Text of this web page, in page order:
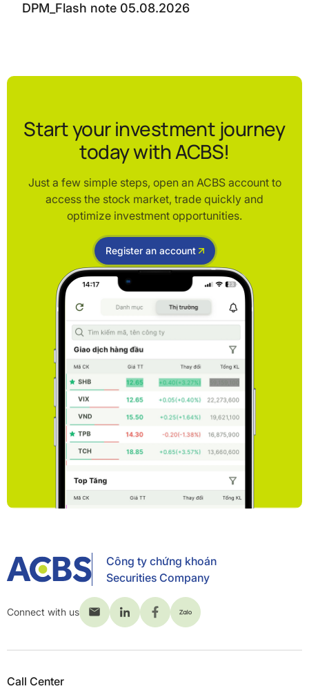
DPM_Flash note 05.08.2026
Start your investment journey
today with ACBS!
Just a few simple steps, open an ACBS account to
access the stock market, trade quickly and
optimize investment opportunities.
Register an account
Công ty chứng khoán
Securities Company
Connect with us
Call Center